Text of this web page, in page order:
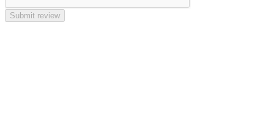
Submit review